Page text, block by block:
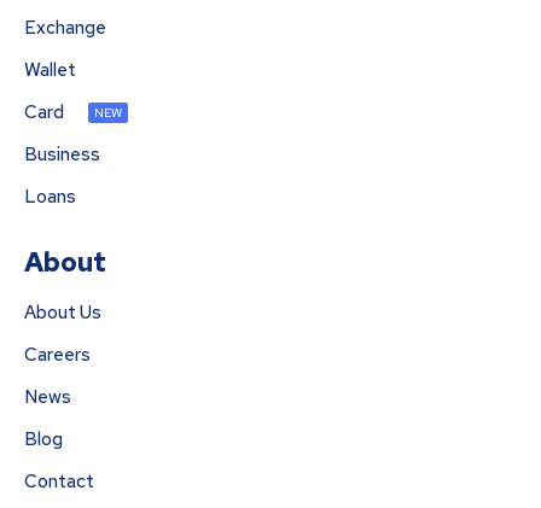
Exchange
Wallet
Card
NEW
Business
Loans
About
About Us
Careers
News
Blog
Contact